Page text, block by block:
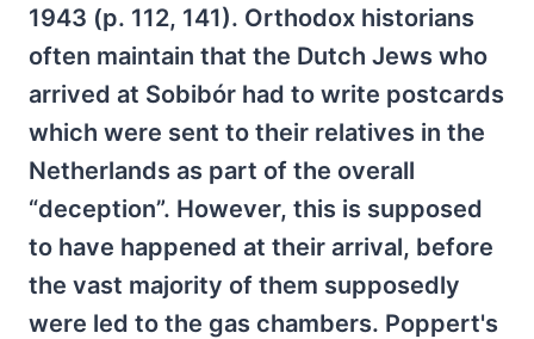
1943 (p. 112, 141). Orthodox historians
often maintain that the Dutch Jews who
arrived at Sobibór had to write postcards
which were sent to their relatives in the
Netherlands as part of the overall
“deception”. However, this is supposed
to have happened at their arrival, before
the vast majority of them supposedly
were led to the gas chambers. Poppert's